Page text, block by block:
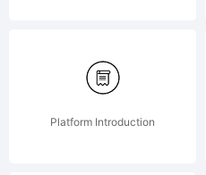
Platform Introduction